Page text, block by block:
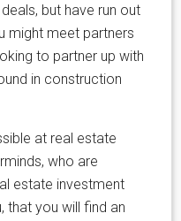
but have run out
might meet partners
to partner up with
in construction
at real estate
who are
estate investment
that you will find an